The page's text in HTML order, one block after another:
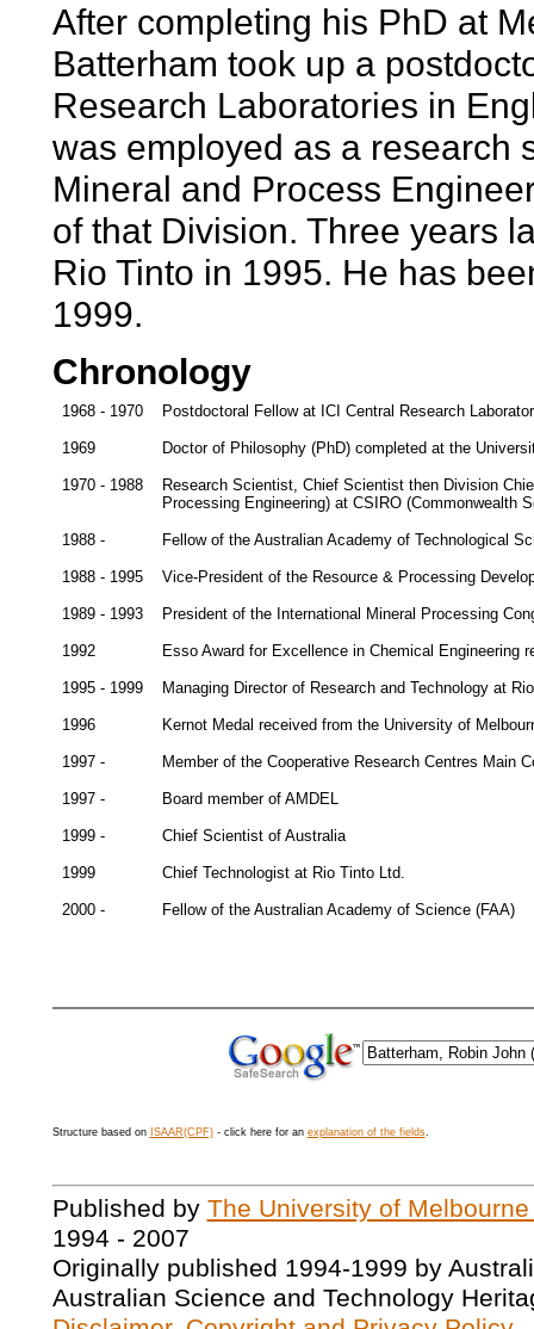
After completing his PhD at
Batterham took up a
Research Laboratories in
was employed as a research
Mineral and Process
of that Division. Three years
Rio Tinto in 1995. He has
1999.
Chronology
1968 - 1970 Postdoctoral Fellow at ICI Central Research
1969 Doctor of Philosophy (PhD) completed at the
1970 - 1988
Research Scientist, Chief Scientist then Division
Processing Engineering) at CSIRO (Commonwealth
1988 - Fellow of the Australian Academy of Technological
1988 - 1995 Vice-President of the Resource & Processing
1989 - 1993 President of the International Mineral Processing
1992 Esso Award for Excellence in Chemical Engineering
1995 - 1999 Managing Director of Research and Technology at
1996 Kernot Medal received from the University of
1997 - Member of the Cooperative Research Centres Main
1997 - Board member of AMDEL
1999 - Chief Scientist of Australia
1999 Chief Technologist at Rio Tinto Ltd.
2000 - Fellow of the Australian Academy of Science (FAA)
Structure based on ISAAR(CPF)- click here for an explanation of the fields.
Published by The University of
1994 - 2007
Originally published 1994-1999 by
Australian Science and Technology